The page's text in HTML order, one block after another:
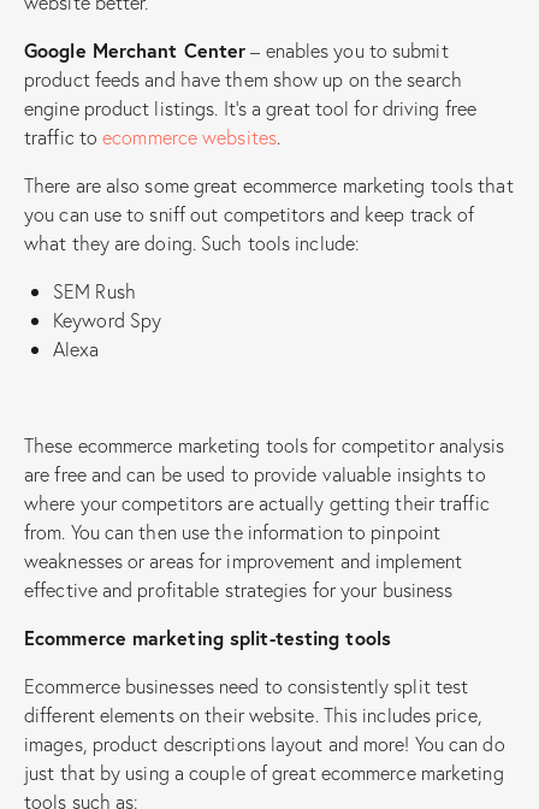
Google Merchant Center– enables you to submit
product feeds and have them show up on the search
engine product listings. It’s a great tool for driving free
traffic toecommerce websites.
There are also some great ecommerce marketing tools that
you can use to sniff out competitors and keep track of
what they are doing. Such tools include:
SEM Rush
Keyword Spy
Alexa
These ecommerce marketing tools for competitor analysis
are free and can be used to provide valuable insights to
where your competitors are actually getting their traffic
from. You can then use the information to pinpoint
weaknesses or areas for improvement and implement
effective and profitable strategies for your business
Ecommerce marketing split-testing tools
Ecommerce businesses need to consistently split test
different elements on their website. This includes price,
images, product descriptions layout and more! You can do
just that by using a couple of great ecommerce marketing
tools such as: